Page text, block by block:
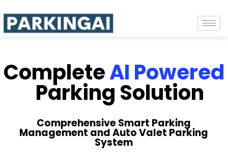
CompleteAI Powered
Parking Solution
Comprehensive Smart Parking
Management and Auto Valet Parking
System